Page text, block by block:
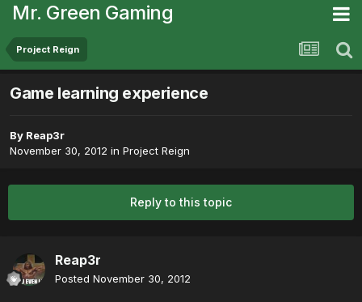
Mr. Green Gaming
Project Reign
Game learning experience
By Reap3r
November 30, 2012 in Project Reign
Reply to this topic
Reap3r
Posted November 30, 2012